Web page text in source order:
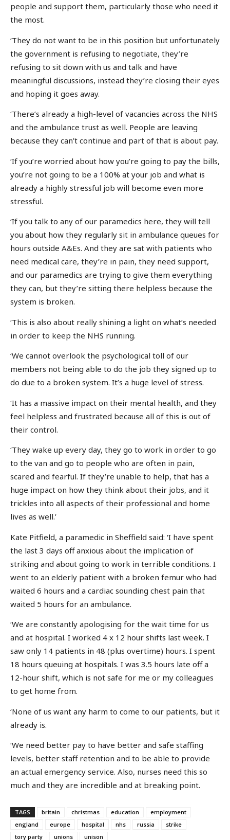
people and support them, particularly those who need it
the most.
‘They do not want to be in this position but unfortunately
the government is refusing to negotiate, they’re
refusing to sit down with us and talk and have
meaningful discussions, instead they’re closing their eyes
and hoping it goes away.
‘There’s already a high-level of vacancies across the NHS
and the ambulance trust as well. People are leaving
because they can’t continue and part of that is about pay.
‘If you’re worried about how you’re going to pay the bills,
you’re not going to be a 100% at your job and what is
already a highly stressful job will become even more
stressful.
‘If you talk to any of our paramedics here, they will tell
you about how they regularly sit in ambulance queues for
hours outside A&Es. And they are sat with patients who
need medical care, they’re in pain, they need support,
and our paramedics are trying to give them everything
they can, but they’re sitting there helpless because the
system is broken.
‘This is also about really shining a light on what’s needed
in order to keep the NHS running.
‘We cannot overlook the psychological toll of our
members not being able to do the job they signed up to
do due to a broken system. It’s a huge level of stress.
‘It has a massive impact on their mental health, and they
feel helpless and frustrated because all of this is out of
their control.
‘They wake up every day, they go to work in order to go
to the van and go to people who are often in pain,
scared and fearful. If they’re unable to help, that has a
huge impact on how they think about their jobs, and it
trickles into all aspects of their professional and home
lives as well.’
Kate Pitfield, a paramedic in Sheffield said: ‘I have spent
the last 3 days off anxious about the implication of
striking and about going to work in terrible conditions. I
went to an elderly patient with a broken femur who had
waited 6 hours and a cardiac sounding chest pain that
waited 5 hours for an ambulance.
‘We are constantly apologising for the wait time for us
and at hospital. I worked 4 x 12 hour shifts last week. I
saw only 14 patients in 48 (plus overtime) hours. I spent
18 hours queuing at hospitals. I was 3.5 hours late off a
12-hour shift, which is not safe for me or my colleagues
to get home from.
‘None of us want any harm to come to our patients, but it
already is.
‘We need better pay to have better and safe staffing
levels, better staff retention and to be able to provide
an actual emergency service. Also, nurses need this so
much and they are incredible and at breaking point.
TAGS britain christmas education
employment
england
europe hospital nhs russia
strike
tory party
unions unison